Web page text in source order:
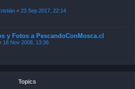
« 23 Sep 2017, 22:14
y Fotos a PescandoConMosca.cl
18 Nov 2008, 13:36
Topics